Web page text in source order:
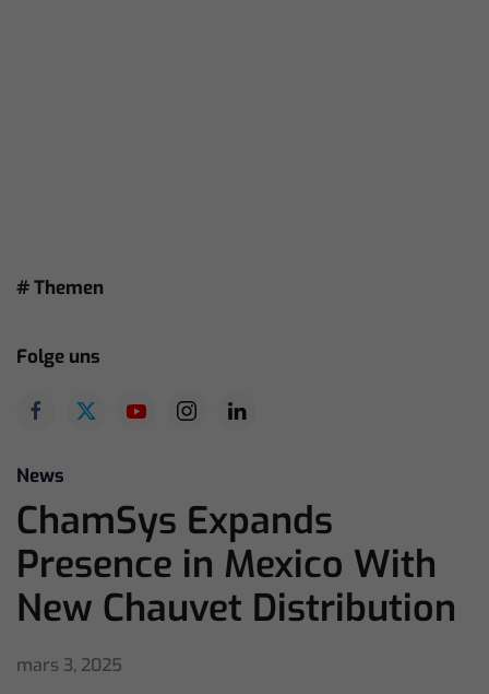
# Themen
Folge uns
News
ChamSys Expands
Presence in Mexico With
New Chauvet Distribution
mars 3, 2025